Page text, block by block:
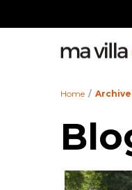
Guest
Home